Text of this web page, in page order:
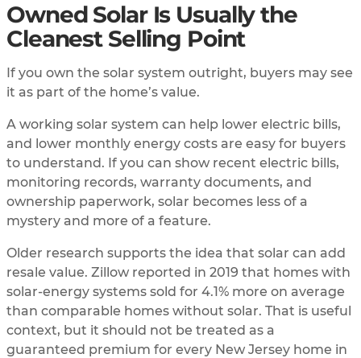
Owned Solar Is Usually the
Cleanest Selling Point
If you own the solar system outright, buyers may see
it as part of the home’s value.
A working solar system can help lower electric bills,
and lower monthly energy costs are easy for buyers
to understand. If you can show recent electric bills,
monitoring records, warranty documents, and
ownership paperwork, solar becomes less of a
mystery and more of a feature.
Older research supports the idea that solar can add
resale value. Zillow reported in 2019 that homes with
solar-energy systems sold for 4.1% more on average
than comparable homes without solar. That is useful
context, but it should not be treated as a
guaranteed premium for every New Jersey home in